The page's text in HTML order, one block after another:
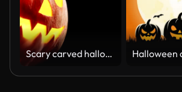
Scary carved halloween pumpkin in hot burning hell fire flames. The big helloween pumpkin has a mad face with glowing eyes and also a smoke in its mouth and teeth